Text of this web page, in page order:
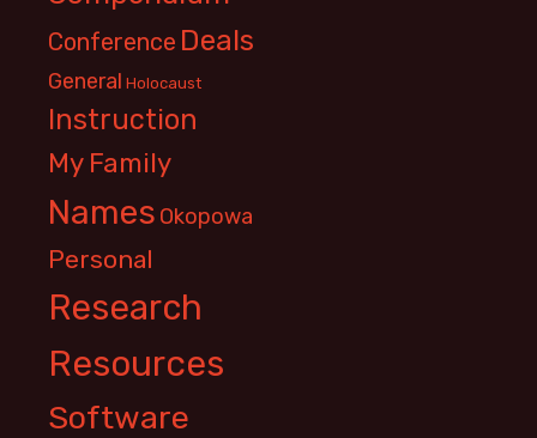
Conference Deals
General Holocaust
Instruction
My Family
Names Okopowa
Personal
Research
Resources
Software